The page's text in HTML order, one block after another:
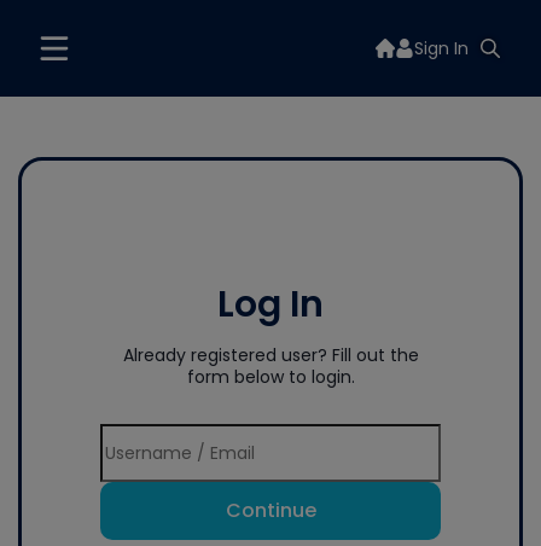
Sign In
Log In
Already registered user? Fill out the
form below to login.
Continue